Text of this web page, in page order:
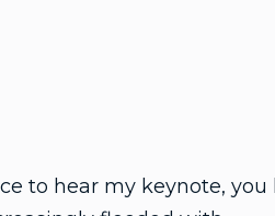
to hear my keynote,